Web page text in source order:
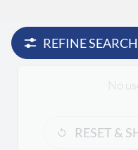
REFINE SEARCH
No
RESET &